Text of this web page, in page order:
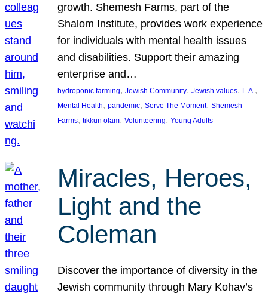
growth. Shemesh Farms, part of the
Shalom Institute, provides work experience
for individuals with mental health issues
and disabilities. Support their amazing
enterprise and…
hydroponic farming, Jewish Community, Jewish values, L.A.
Mental Health, pandemic, Serve The Moment, Shemesh
Farms, tikkun olam, Volunteering, Young Adults
Miracles, Heroes,
Light and the
Coleman
Discover the importance of diversity in the
Jewish community through Mary Kohav’s